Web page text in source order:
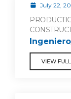
July 22,
VIEW